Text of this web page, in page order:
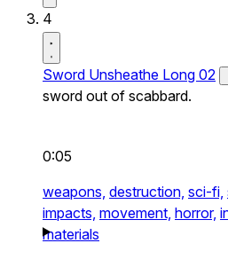
4
Sword Unsheathe Long 02
sword out of scabbard.
0:05
weapons, destruction, sci-fi,
impacts, movement, horror,
materials